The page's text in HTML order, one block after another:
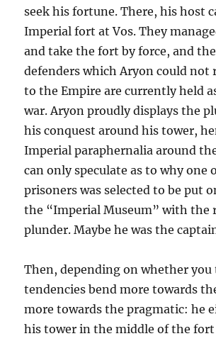
seek his fortune. There, his host
Imperial fort at Vos. They
and take the fort by force, and
defenders which Aryon could not
to the Empire are currently held
war. Aryon proudly displays the
his conquest around his tower,
Imperial paraphernalia around
can only speculate as to why one
prisoners was selected to be put
the “Imperial Museum” with the
plunder. Maybe he was the
Then, depending on whether you
tendencies bend more towards
more towards the pragmatic: he
his tower in the middle of the fort